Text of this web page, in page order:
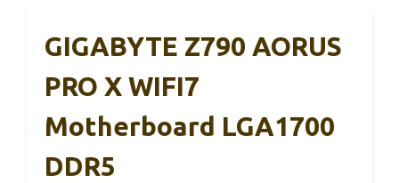
GIGABYTE Z790 AORUS
PRO X WIFI7
Motherboard LGA1700
DDR5